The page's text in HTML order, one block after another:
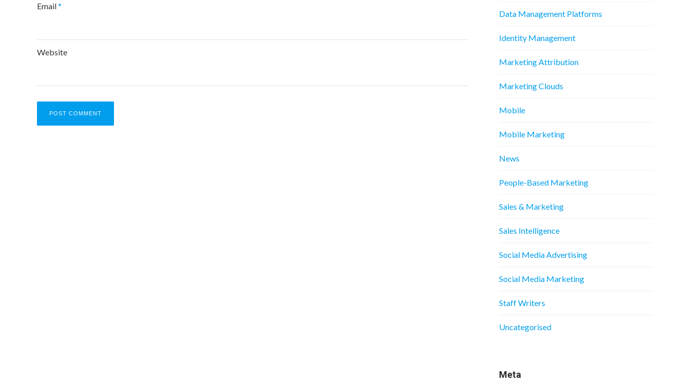
Email*
Website
Data Management Platforms
Identity Management
Marketing Attribution
Marketing Clouds
Mobile
Mobile Marketing
News
People-Based Marketing
Sales & Marketing
Sales Intelligence
Social Media Advertising
Social Media Marketing
Staff Writers
Uncategorised
Meta